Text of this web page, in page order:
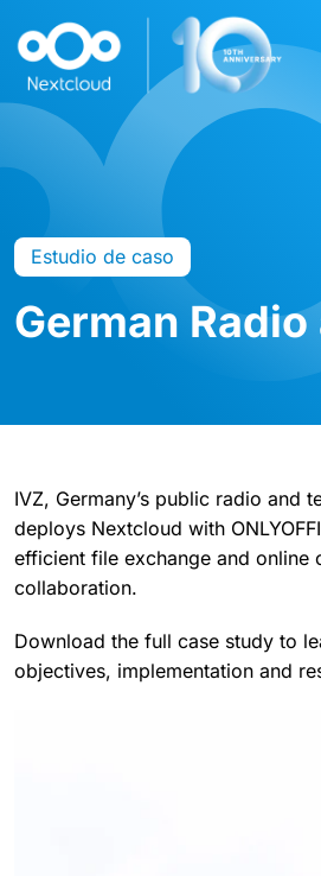
Estudio de caso
German
IVZ, Germany’s public radio and
deploys Nextcloud with
efficient file exchange and online
collaboration.
Download the full case study to
objectives, implementation and